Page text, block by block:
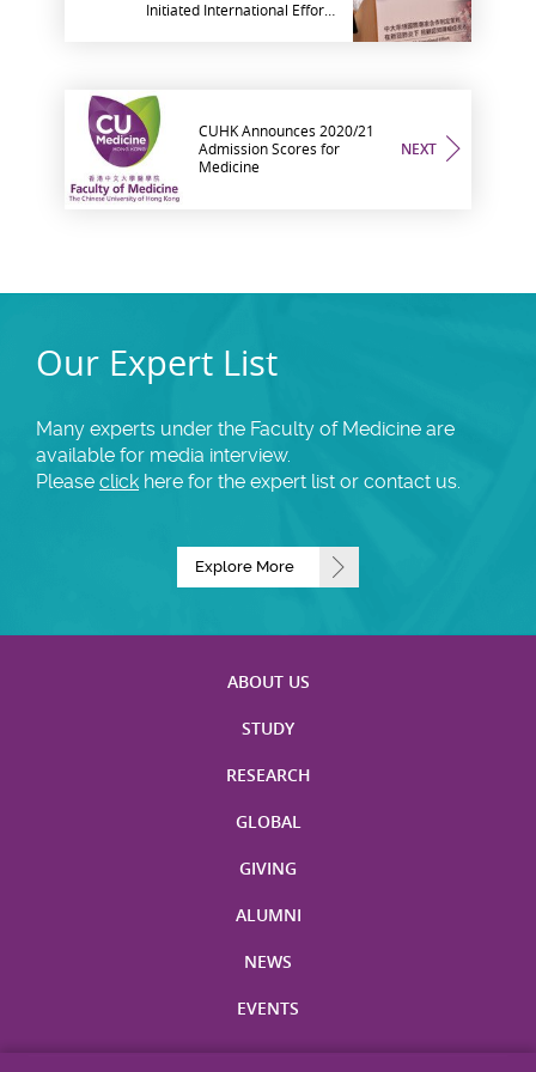
Initiated International Effort
NEXT
CUHK Announces 2020/21
Admission Scores for
Medicine
Our Expert List
Many experts under the Faculty of Medicine are
available for media interview.
Please click here for the expert list or contact us.
Explore More
ABOUT US
STUDY
RESEARCH
GLOBAL
GIVING
ALUMNI
NEWS
EVENTS